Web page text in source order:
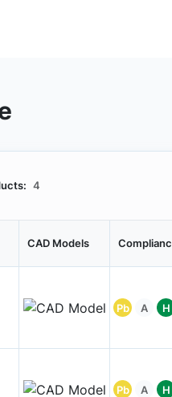
4
CAD Models
Pb A H
Pb A H